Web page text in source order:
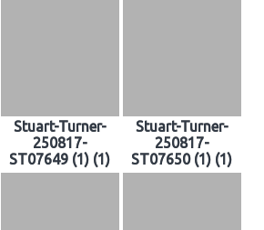
Stuart-Turner-
250817-
ST07649 (1) (1)
Stuart-Turner-
250817-
ST07650 (1) (1)